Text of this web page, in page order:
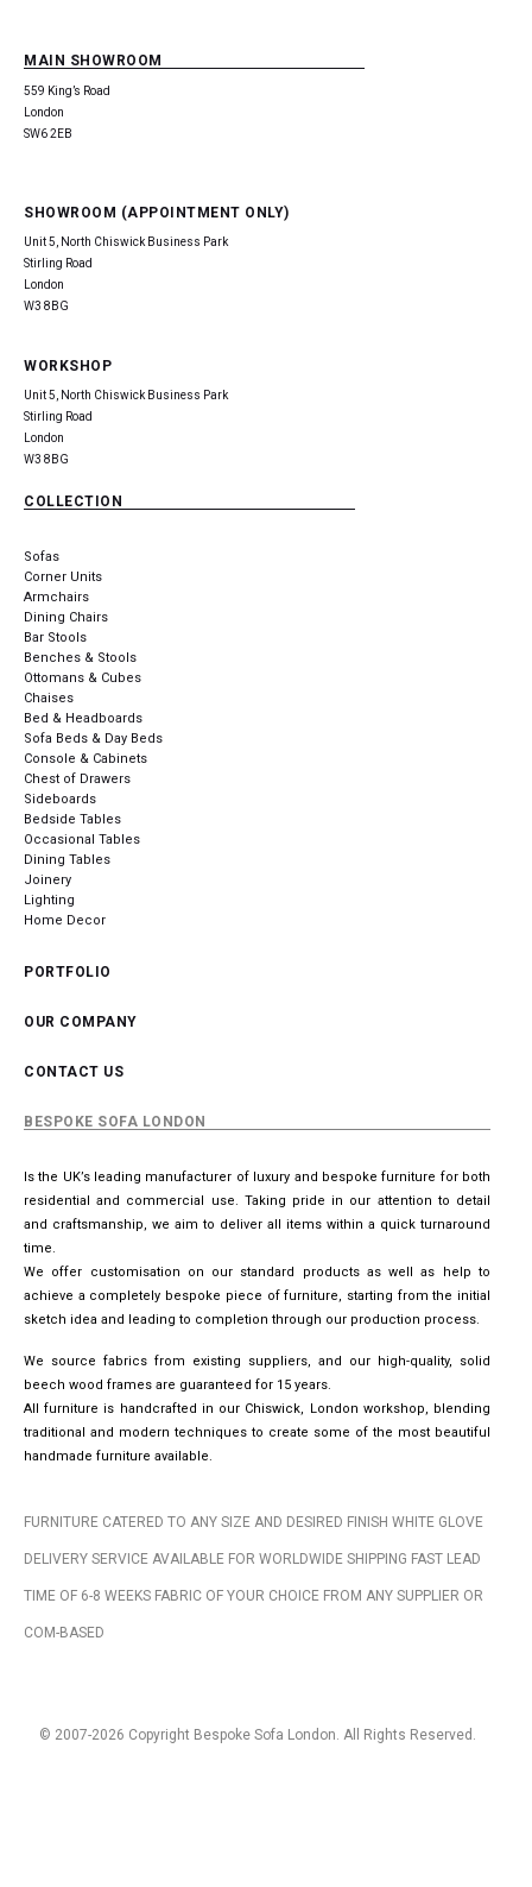
MAIN SHOWROOM
559 King’s Road
London
SW6 2EB
SHOWROOM (APPOINTMENT ONLY)
Unit 5, North Chiswick Business Park
Stirling Road
London
W3 8BG
WORKSHOP
Unit 5, North Chiswick Business Park
Stirling Road
London
W3 8BG
COLLECTION
Sofas
Corner Units
Armchairs
Dining Chairs
Bar Stools
Benches & Stools
Ottomans & Cubes
Chaises
Bed & Headboards
Sofa Beds & Day Beds
Console & Cabinets
Chest of Drawers
Sideboards
Bedside Tables
Occasional Tables
Dining Tables
Joinery
Lighting
Home Decor
PORTFOLIO
OUR COMPANY
CONTACT US
BESPOKE SOFA LONDON
Is the UK’s leading manufacturer of luxury and bespoke furniture for both
residential and commercial use. Taking pride in our attention to detail
and craftsmanship, we aim to deliver all items within a quick turnaround
time.
We offer customisation on our standard products as well as help to
achieve a completely bespoke piece of furniture, starting from the initial
sketch idea and leading to completion through our production process.
We source fabrics from existing suppliers, and our high-quality, solid
beech wood frames are guaranteed for 15 years.
All furniture is handcrafted in our Chiswick, London workshop, blending
traditional and modern techniques to create some of the most beautiful
handmade furniture available.
FURNITURE CATERED TO ANY SIZE AND DESIRED FINISH WHITE GLOVE
DELIVERY SERVICE AVAILABLE FOR WORLDWIDE SHIPPING FAST LEAD
TIME OF 6-8 WEEKS FABRIC OF YOUR CHOICE FROM ANY SUPPLIER OR
COM-BASED
© 2007-2026 Copyright Bespoke Sofa London. All Rights Reserved.